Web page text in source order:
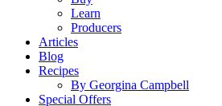
Learn
Producers
Articles
Blog
Recipes
By Georgina Campbell
Special Offers